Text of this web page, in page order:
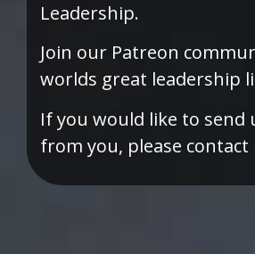
Leadership.
Join our Patreon
worlds great leadership
If you would like to send
from you, please contact